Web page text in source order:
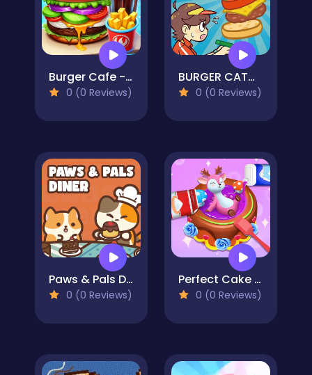
Burger Cafe - Cooking Games For Kids
0 (0 Reviews)
BURGER CATCH
0 (0 Reviews)
Paws & Pals Diner
0 (0 Reviews)
Perfect Cake Maker
0 (0 Reviews)